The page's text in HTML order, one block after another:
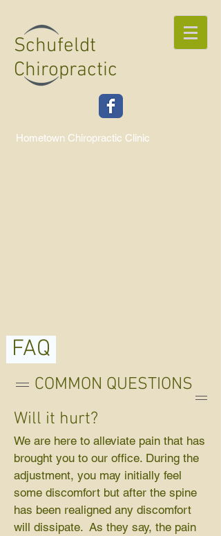
Schufeldt
Chiropractic
Hometown Chiropractic Clinic
COMMON QUESTIONS
Will it hurt?
We are here to alleviate pain that has
brought you to our office. During the
adjustment, you may initially feel
some discomfort but after the spine
has been realigned any discomfort
will dissipate. As they say, the pain
FAQ